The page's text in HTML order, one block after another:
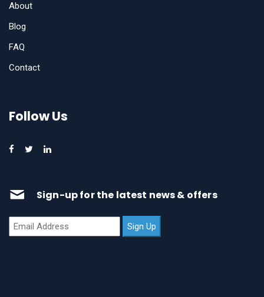
About
Blog
FAQ
Contact
Follow Us
Sign-up for the latest news & offers